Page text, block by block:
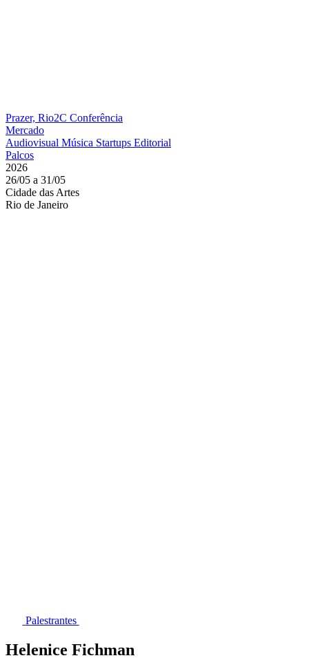
Prazer, Rio2C Conferência
Mercado
Audiovisual Música Startups Editorial
Palcos
2026
26/05 a 31/05
Cidade das Artes
Rio de Janeiro
Palestrantes
Helenice Fichman